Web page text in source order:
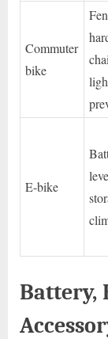
Commuter
bike
E-bike
Battery,